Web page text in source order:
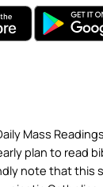
Mass
plan to read
note that this